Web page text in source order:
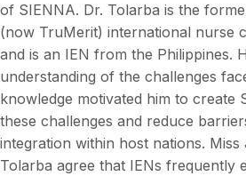
of SIENNA. Dr. Tolarba is the
(now TruMerit) international nurse
and is an IEN from the Philippines.
understanding of the challenges
knowledge motivated him to create
these challenges and reduce
integration within host nations. Miss
Tolarba agree that IENs frequently